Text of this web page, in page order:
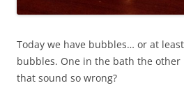
Today we have bubbles… or at
bubbles. One in the bath the other
that sound so wrong?